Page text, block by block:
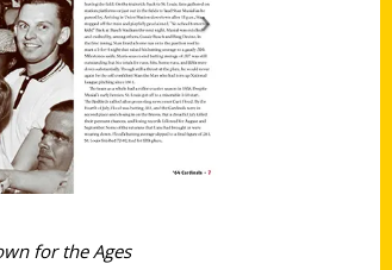
for the Ages